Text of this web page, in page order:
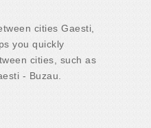
cities Gaesti,
you quickly
cities, such as
- Buzau.